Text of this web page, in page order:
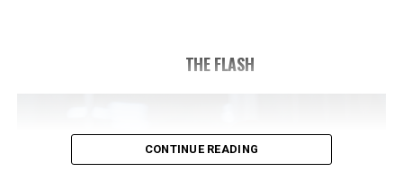
THE FLASH
CONTINUE READING